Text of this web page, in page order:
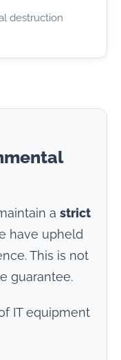
destruction
a strict
have upheld
This is not
guarantee.
IT equipment